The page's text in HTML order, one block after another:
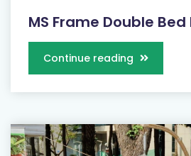
MS Frame Double Bed
Continue reading